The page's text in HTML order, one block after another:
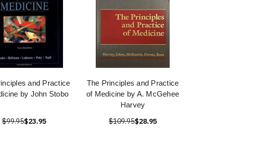
and Practice
by John Stobo
$99.95$23.95
The Principles and Practice
of Medicine by A. McGehee
Harvey
$109.95$28.95